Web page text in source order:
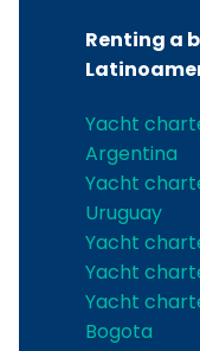
Renting a
Yacht
Argentina
Yacht
Uruguay
Yacht
Yacht
Yacht
Bogota